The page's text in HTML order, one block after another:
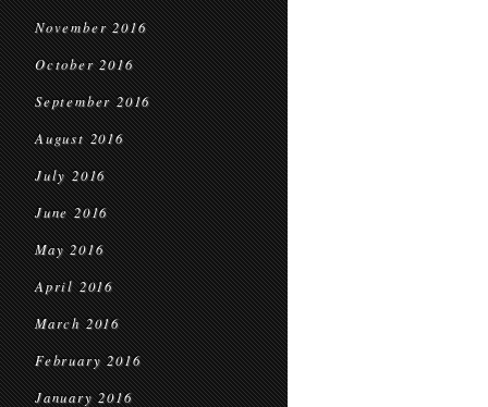
November 2016
October 2016
September 2016
August 2016
July 2016
June 2016
May 2016
April 2016
March 2016
February 2016
January 2016